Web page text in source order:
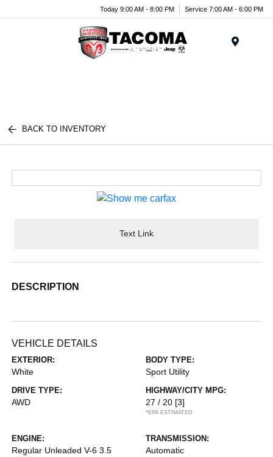
Today 9:00 AM - 8:00 PM Service 7:00 AM - 6:00 PM
BACK TO INVENTORY
Text Link
DESCRIPTION
VEHICLE DETAILS
EXTERIOR:
White
BODY TYPE:
Sport Utility
DRIVE TYPE:
AWD
HIGHWAY/CITY MPG:
27 / 20 [3]
*EPA ESTIMATED
ENGINE:
Regular Unleaded V-6 3.5
TRANSMISSION:
Automatic